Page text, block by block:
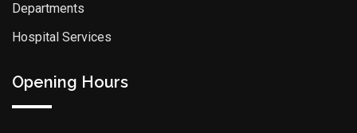
Departments
Hospital Services
Opening Hours